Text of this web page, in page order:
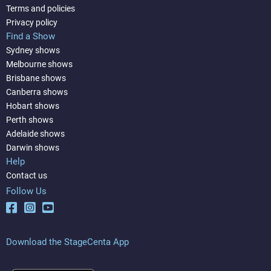
Terms and policies
Privacy policy
Find a Show
Sydney shows
Melbourne shows
Brisbane shows
Canberra shows
Hobart shows
Perth shows
Adelaide shows
Darwin shows
Help
Contact us
Follow Us
Download the StageCenta App